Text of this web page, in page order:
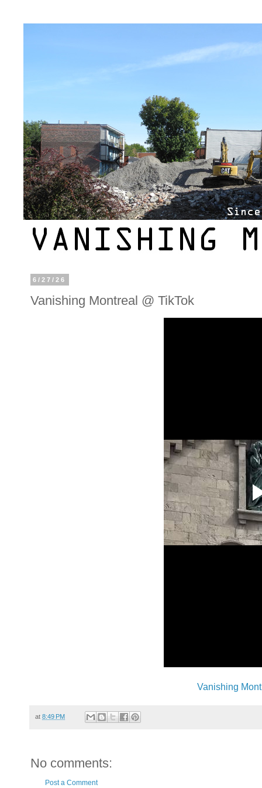
6/27/26
Vanishing Montreal @ TikTok
Vanishing
at 8:49 PM
No comments:
Post a Comment